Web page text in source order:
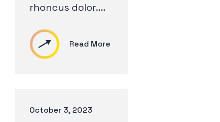
rhoncus dolor....
Read More
October 3, 2023